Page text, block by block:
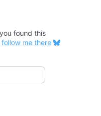
found this
follow me there